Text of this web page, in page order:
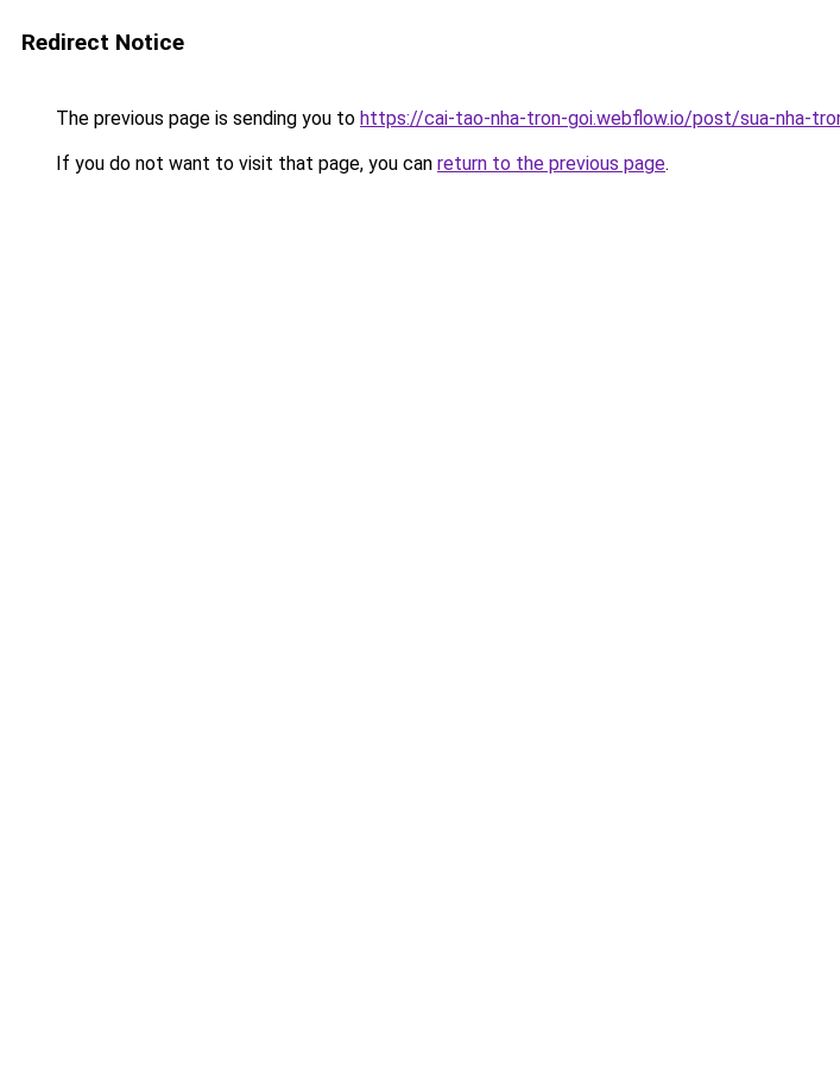
Redirect Notice
The previous page is sending you to https://cai-tao-nha-tron-goi.webflow.io/post/sua-nha-
If you do not want to visit that page, you can return to the previous page.